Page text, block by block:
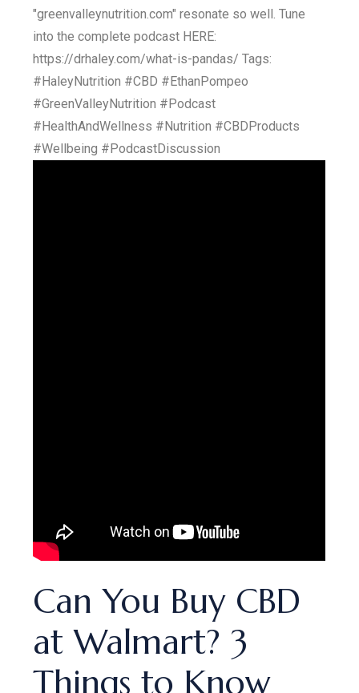
"greenvalleynutrition.com" resonate so well. Tune
into the complete podcast HERE:
https://drhaley.com/what-is-pandas/ Tags:
#HaleyNutrition #CBD #EthanPompeo
#GreenValleyNutrition #Podcast
#HealthAndWellness #Nutrition #CBDProducts
#Wellbeing #PodcastDiscussion
​​Can You Buy CBD
at Walmart? 3
Things to Know​​